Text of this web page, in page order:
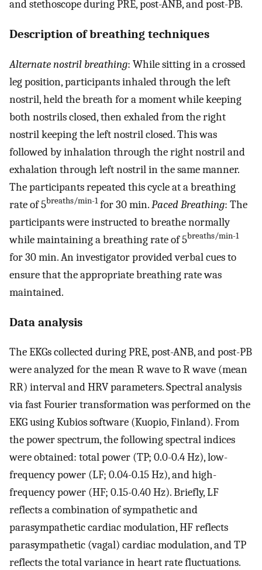
and stethoscope during PRE, post-ANB, and post-PB.
Description of breathing techniques
Alternate nostril breathing: While sitting in a crossed
leg position, participants inhaled through the left
nostril, held the breath for a moment while keeping
both nostrils closed, then exhaled from the right
nostril keeping the left nostril closed. This was
followed by inhalation through the right nostril and
exhalation through left nostril in the same manner.
The participants repeated this cycle at a breathing
rate of 5breaths/min-1for 30 min.Paced Breathing: The
participants were instructed to breathe normally
while maintaining a breathing rate of 5breaths/min-1
for 30 min. An investigator provided verbal cues to
ensure that the appropriate breathing rate was
maintained.
Data analysis
The EKGs collected during PRE, post-ANB, and post-PB
were analyzed for the mean R wave to R wave (mean
RR) interval and HRV parameters. Spectral analysis
via fast Fourier transformation was performed on the
EKG using Kubios software (Kuopio, Finland). From
the power spectrum, the following spectral indices
were obtained: total power (TP; 0.0-0.4 Hz), low-
frequency power (LF; 0.04-0.15 Hz), and high-
frequency power (HF; 0.15-0.40 Hz). Briefly, LF
reflects a combination of sympathetic and
parasympathetic cardiac modulation, HF reflects
parasympathetic (vagal) cardiac modulation, and TP
reflects the total variance in heart rate fluctuations.